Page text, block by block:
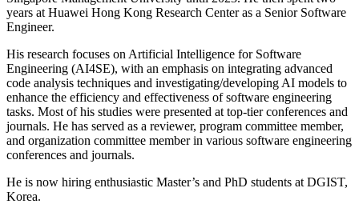
years at Huawei Hong Kong Research Center as a Senior Software
Engineer.
His research focuses on Artificial Intelligence for Software
Engineering (AI4SE), with an emphasis on integrating advanced
code analysis techniques and investigating/developing AI models to
enhance the efficiency and effectiveness of software engineering
tasks. Most of his studies were presented at top-tier conferences and
journals. He has served as a reviewer, program committee member,
and organization committee member in various software engineering
conferences and journals.
He is now hiring enthusiastic Master’s and PhD students at DGIST,
Korea.